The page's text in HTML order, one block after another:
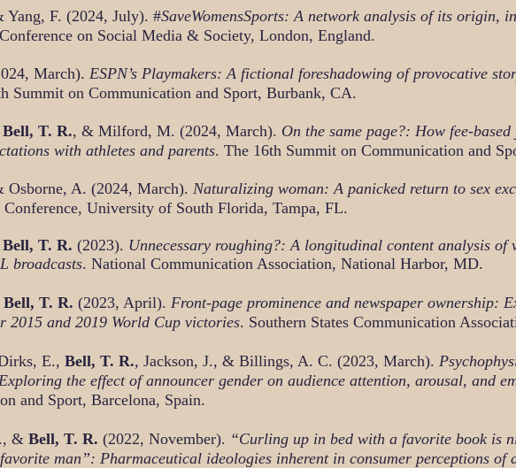
Yang, F. (2024, July). #SaveWomensSports: A network analysis of its origin,
on Social Media & Society, London, England.
March). ESPN’s Playmakers: A fictional foreshadowing of provocative
Summit on Communication and Sport, Burbank, CA.
Bell, T. R., & Milford, M. (2024, March). On the same page?: How fee-
with athletes and parents. The 16th Summit on Communication and
Osborne, A. (2024, March). Naturalizing woman: A panicked return to sex
University of South Florida, Tampa, FL.
Bell, T. R. (2023). Unnecessary roughing?: A longitudinal content analysis
broadcasts. National Communication Association, National Harbor, MD.
Bell, T. R. (2023, April). Front-page prominence and newspaper ownership:
2015 and 2019 World Cup victories. Southern States Communication
E., Bell, T. R., Jackson, J., & Billings, A. C. (2023, March).
the effect of announcer gender on audience attention, arousal, and
and Sport, Barcelona, Spain.
& Bell, T. R. (2022, November). “Curling up in bed with a favorite book is
man”: Pharmaceutical ideologies inherent in consumer perceptions of